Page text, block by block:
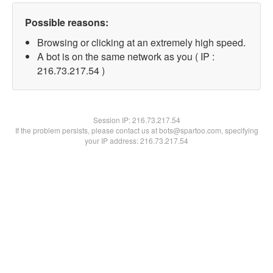
Possible reasons:
Browsing or clicking at an extremely high speed.
A bot is on the same network as you ( IP :
216.73.217.54 )
Session IP:216.73.217.54
If the problem persists, please contact us at bots@spartoo.com, specifying
your IP address: 216.73.217.54